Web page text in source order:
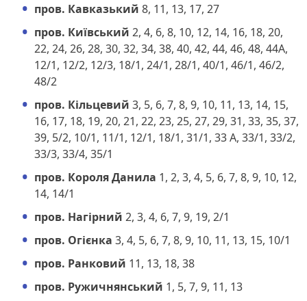
пров. Кавказький 8, 11, 13, 17, 27
пров. Київський 2, 4, 6, 8, 10, 12, 14, 16, 18, 20,
22, 24, 26, 28, 30, 32, 34, 38, 40, 42, 44, 46, 48, 44А,
12/1, 12/2, 12/3, 18/1, 24/1, 28/1, 40/1, 46/1, 46/2,
48/2
пров. Кільцевий 3, 5, 6, 7, 8, 9, 10, 11, 13, 14, 15,
16, 17, 18, 19, 20, 21, 22, 23, 25, 27, 29, 31, 33, 35, 37,
39, 5/2, 10/1, 11/1, 12/1, 18/1, 31/1, 33 А, 33/1, 33/2,
33/3, 33/4, 35/1
пров. Короля Данила 1, 2, 3, 4, 5, 6, 7, 8, 9, 10, 12,
14, 14/1
пров. Нагірний 2, 3, 4, 6, 7, 9, 19, 2/1
пров. Огієнка 3, 4, 5, 6, 7, 8, 9, 10, 11, 13, 15, 10/1
пров. Ранковий 11, 13, 18, 38
пров. Ружичнянський 1, 5, 7, 9, 11, 13